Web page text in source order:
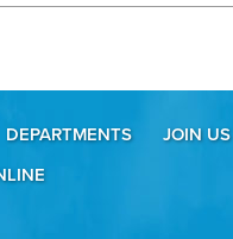
DEPARTMENTS
JOIN US